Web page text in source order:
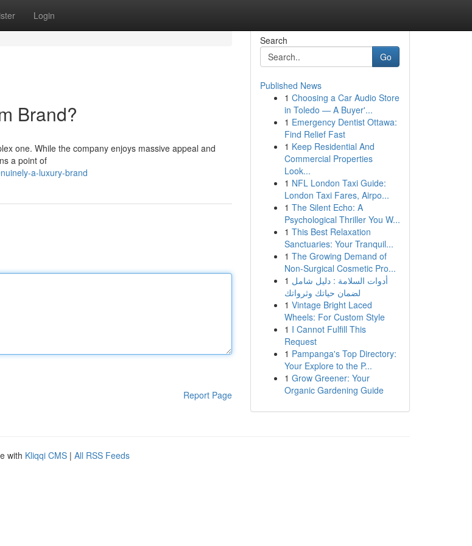
Login
Brand?
one. While the company enjoys massive appeal and
a point of
a-luxury-brand
Report Page
Search
Go
Published News
1 Choosing a Car Audio Store
in Toledo — A Buyer'...
1 Emergency Dentist Ottawa:
Find Relief Fast
1 Keep Residential And
Commercial Properties
Look...
1 NFL London Taxi Guide:
London Taxi Fares, Airpo...
1 The Silent Echo: A
Psychological Thriller You W...
1 This Best Relaxation
Sanctuaries: Your Tranquil...
1 The Growing Demand of
Non-Surgical Cosmetic Pro...
1 أدوات السلامة : دليل شامل
لضمان حياتك وثرواتك
1 Vintage Bright Laced
Wheels: For Custom Style
1 I Cannot Fulfill This
Request
1 Pampanga's Top Directory:
Your Explore to the P...
1 Grow Greener: Your
Organic Gardening Guide
with Kliqqi CMS | All RSS Feeds